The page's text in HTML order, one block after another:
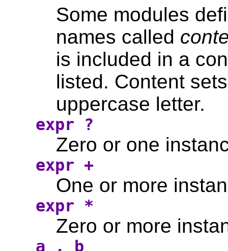
Some modules
names called
is included in a
listed. Content
uppercase letter.
expr ?
Zero or one
expr +
One or more
expr *
Zero or more
a , b